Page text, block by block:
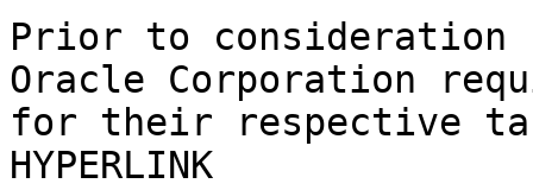
Prior to
Oracle Corporation
for their respective
HYPERLINK